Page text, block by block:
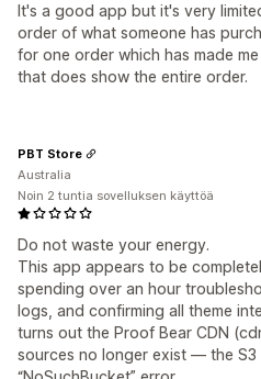
It's a good app but it's very
order of what someone has
for one order which has made
that does show the entire order.
Do not waste your energy.
This app appears to be
spending over an hour
logs, and confirming all theme
turns out the Proof Bear CDN
sources no longer exist — the
PBT Store
Australia
Noin 2 tuntia sovelluksen käyttöä